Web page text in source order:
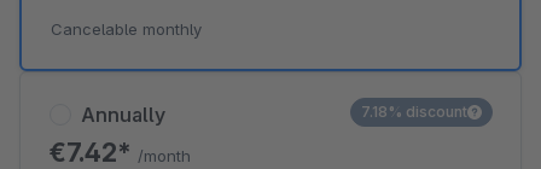
Annually
€7.42* /month
7.18% discount
Cancelable monthly